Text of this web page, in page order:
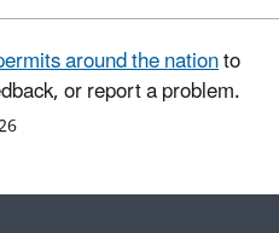
around the nationto
or report a problem.